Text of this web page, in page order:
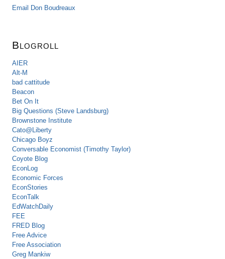
Email Don Boudreaux
Blogroll
AIER
Alt-M
bad cattitude
Beacon
Bet On It
Big Questions (Steve Landsburg)
Brownstone Institute
Cato@Liberty
Chicago Boyz
Conversable Economist (Timothy Taylor)
Coyote Blog
EconLog
Economic Forces
EconStories
EconTalk
EdWatchDaily
FEE
FRED Blog
Free Advice
Free Association
Greg Mankiw